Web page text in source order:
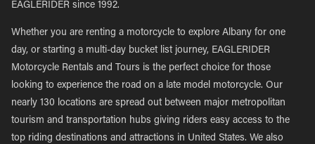
EAGLERIDER since 1992.
Whether you are renting a motorcycle to explore Albany for one
day, or starting a multi-day bucket list journey, EAGLERIDER
Motorcycle Rentals and Tours is the perfect choice for those
looking to experience the road on a late model motorcycle. Our
nearly 130 locations are spread out between major metropolitan
tourism and transportation hubs giving riders easy access to the
top riding destinations and attractions in United States. We also